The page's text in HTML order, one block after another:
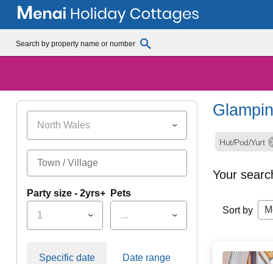
North Wales
Party size - 2yrs+
1
Pets
...
Specific date Date range
Hut/Pod/Yurt
Your
Sort by